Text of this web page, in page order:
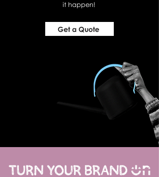
it happen!
Get a Quote